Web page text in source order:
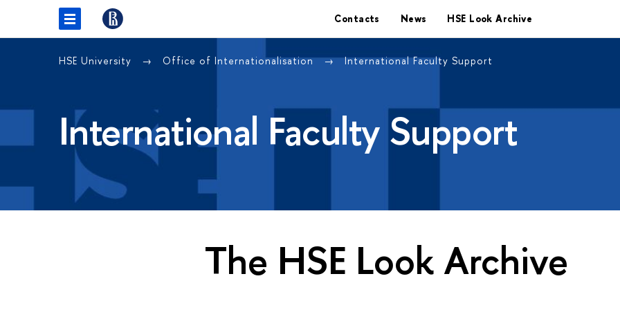
Contacts News HSE Look Archive
HSE University Office of Internationalisation International Faculty Support
International Faculty Support
The HSE Look Archive